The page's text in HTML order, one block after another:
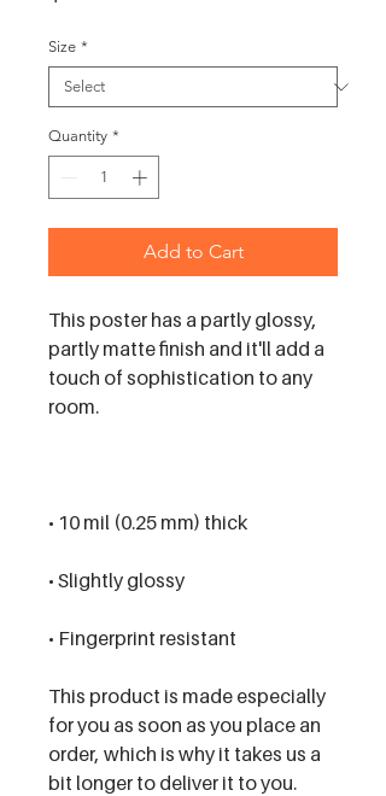
Size *
Quantity *
Add to Cart
This poster has a partly glossy,
partly matte finish and it'll add a
touch of sophistication to any
• Fingerprint resistant
This product is made especially
for you as soon as you place an
order, which is why it takes us a
bit longer to deliver it to you.